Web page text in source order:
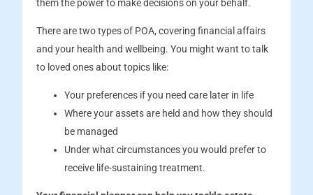
them the power to make decisions on your behalf.
There are two types of POA, covering financial affairs
and your health and wellbeing. You might want to talk
to loved ones about topics like:
Your preferences if you need care later in life
Where your assets are held and how they should
be managed
Under what circumstances you would prefer to
receive life-sustaining treatment.